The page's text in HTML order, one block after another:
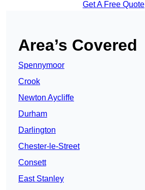
Get A Free Quote
Area’s Covered
Spennymoor
Crook
Newton Aycliffe
Durham
Darlington
Chester-le-Street
Consett
East Stanley